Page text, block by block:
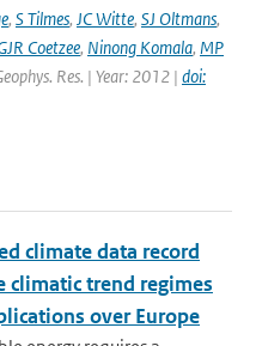
, S Tilmes, JC Witte, SJ Oltmans,
Coetzee, Ninong Komala, MP
Res. | Year: 2012 | doi:
climate data record
climatic trend regimes
over Europe